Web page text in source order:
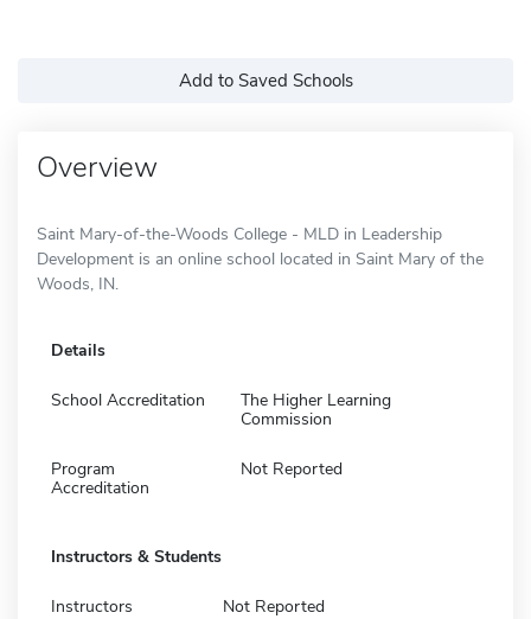
Add to Saved Schools
Overview
Saint Mary-of-the-Woods College - MLD in Leadership
Development is an online school located in Saint Mary of the
Woods, IN.
Details
School Accreditation
The Higher Learning
Commission
Program
Accreditation
Not Reported
Instructors & Students
Instructors Not Reported